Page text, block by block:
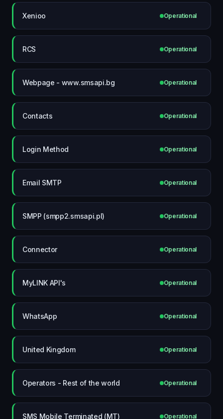
Xenioo Operational
RCS Operational
Webpage - www.smsapi.bg Operational
Contacts Operational
Login Method Operational
Email SMTP Operational
SMPP (smpp2.smsapi.pl) Operational
Connector Operational
MyLINK API's Operational
WhatsApp Operational
United Kingdom Operational
Operators - Rest of the world Operational
SMS Mobile Terminated (MT) Operational